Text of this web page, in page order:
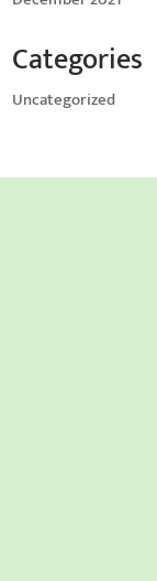
Categories
Uncategorized